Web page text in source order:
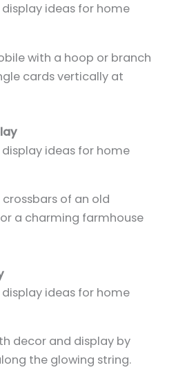
with a hoop or branch
cards vertically at
of an old
a charming farmhouse
decor and display by
the glowing string.